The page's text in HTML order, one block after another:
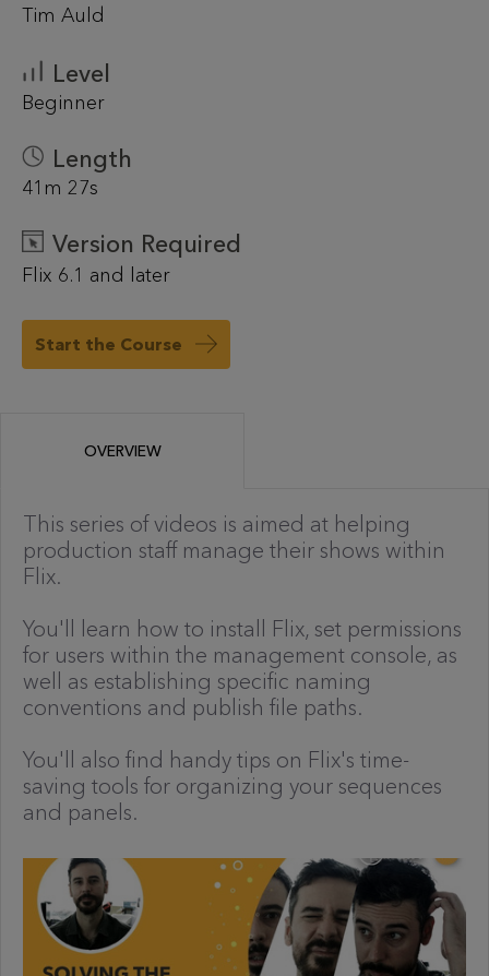
Tim Auld
Level
Beginner
Length
41m 27s
Version Required
Flix 6.1 and later
Start the Course
OVERVIEW
This series of videos is aimed at helping
production staff manage their shows within
Flix.
You'll learn how to install Flix, set permissions
for users within the management console, as
well as establishing specific naming
conventions and publish file paths.
You'll also find handy tips on Flix's time-
saving tools for organizing your sequences
and panels.